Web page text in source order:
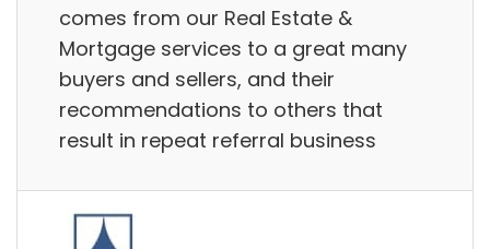
comes from our Real Estate &
Mortgage services to a great many
buyers and sellers, and their
recommendations to others that
result in repeat referral business